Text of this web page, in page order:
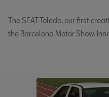
The SEAT Toledo, our first
the Barcelona Motor Show.